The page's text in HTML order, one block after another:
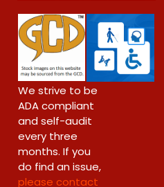
We strive to be
ADA compliant
and self-audit
every three
months. If you
do find an issue,
please contact